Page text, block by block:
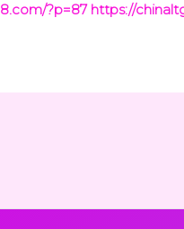
?p=87 https://